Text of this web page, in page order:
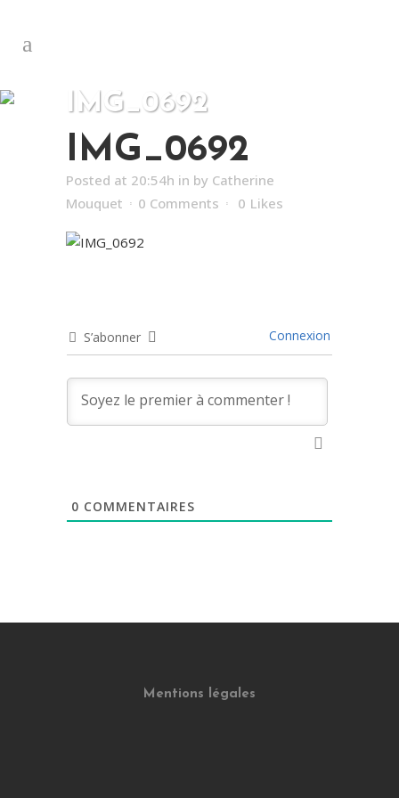
IMG_0692
IMG_0692
Posted at 20:54h in by Catherine
Mouquet
0 Comments 0 Likes
S’abonner Connexion
0 COMMENTAIRES
Mentions légales